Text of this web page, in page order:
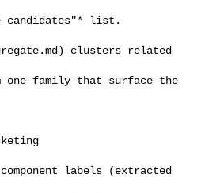
candidates"* list.
clusters related
one family that surface the
labels (extracted